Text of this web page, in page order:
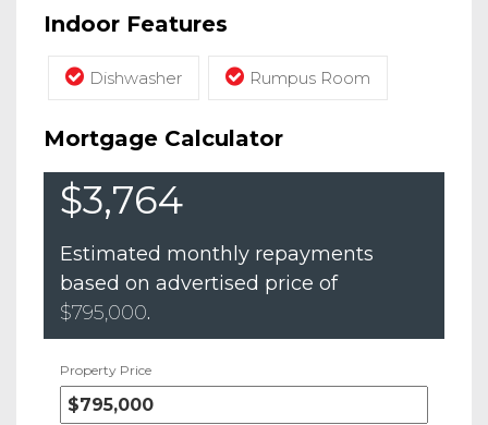
Indoor Features
Dishwasher Rumpus Room
Mortgage Calculator
$3,764
Estimated monthly repayments
based on advertised price of
$795,000.
Property Price